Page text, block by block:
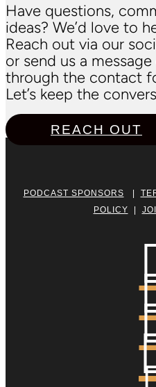
Have questions,
ideas? We’d love to
Reach out via our
or send us a
through the contact
Let’s keep the
REACH OUT
PODCAST SPONSORS |
POLICY |